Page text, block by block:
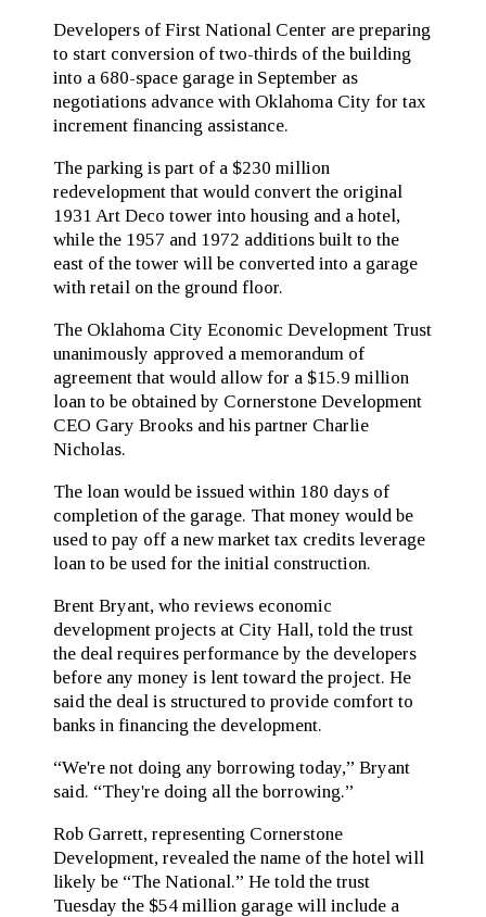
Developers of First National Center are preparing
to start conversion of two-thirds of the building
into a 680-space garage in September as
negotiations advance with Oklahoma City for tax
increment financing assistance.
The parking is part of a $230 million
redevelopment that would convert the original
1931 Art Deco tower into housing and a hotel,
while the 1957 and 1972 additions built to the
east of the tower will be converted into a garage
with retail on the ground floor.
The Oklahoma City Economic Development Trust
unanimously approved a memorandum of
agreement that would allow for a $15.9 million
loan to be obtained by Cornerstone Development
CEO Gary Brooks and his partner Charlie
Nicholas.
The loan would be issued within 180 days of
completion of the garage. That money would be
used to pay off a new market tax credits leverage
loan to be used for the initial construction.
Brent Bryant, who reviews economic
development projects at City Hall, told the trust
the deal requires performance by the developers
before any money is lent toward the project. He
said the deal is structured to provide comfort to
banks in financing the development.
“We're not doing any borrowing today,” Bryant
said. “They're doing all the borrowing.”
Rob Garrett, representing Cornerstone
Development, revealed the name of the hotel will
likely be “The National.” He told the trust
Tuesday the $54 million garage will include a